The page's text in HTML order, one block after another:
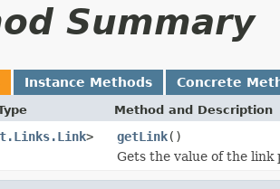
Summary
Instance Methods Concrete
Method and Description
> getLink()
Gets the value of the link